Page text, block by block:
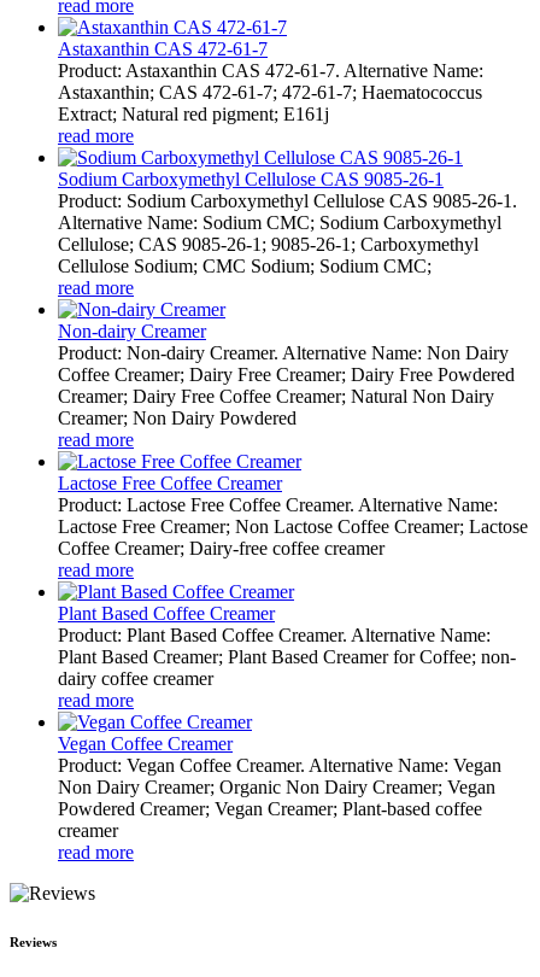
read more
Astaxanthin CAS 472-61-7
Product: Astaxanthin CAS 472-61-7. Alternative Name:
Astaxanthin; CAS 472-61-7; 472-61-7; Haematococcus
Extract; Natural red pigment; E161j
read more
Sodium Carboxymethyl Cellulose CAS 9085-26-1
Product: Sodium Carboxymethyl Cellulose CAS 9085-26-1.
Alternative Name: Sodium CMC; Sodium Carboxymethyl
Cellulose; CAS 9085-26-1; 9085-26-1; Carboxymethyl
Cellulose Sodium; CMC Sodium; Sodium CMC;
read more
Non-dairy Creamer
Product: Non-dairy Creamer. Alternative Name: Non Dairy
Coffee Creamer; Dairy Free Creamer; Dairy Free Powdered
Creamer; Dairy Free Coffee Creamer; Natural Non Dairy
Creamer; Non Dairy Powdered
read more
Lactose Free Coffee Creamer
Product: Lactose Free Coffee Creamer. Alternative Name:
Lactose Free Creamer; Non Lactose Coffee Creamer; Lactose
Coffee Creamer; Dairy-free coffee creamer
read more
Plant Based Coffee Creamer
Product: Plant Based Coffee Creamer. Alternative Name:
Plant Based Creamer; Plant Based Creamer for Coffee; non-
dairy coffee creamer
read more
Vegan Coffee Creamer
Product: Vegan Coffee Creamer. Alternative Name: Vegan
Non Dairy Creamer; Organic Non Dairy Creamer; Vegan
Powdered Creamer; Vegan Creamer; Plant-based coffee
creamer
read more
Reviews